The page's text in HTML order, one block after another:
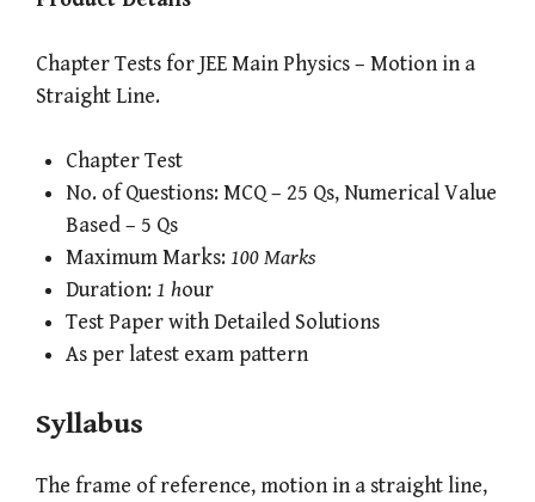
Chapter Tests for JEE Main Physics – Motion in a
Straight Line.
Chapter Test
No. of Questions: MCQ – 25 Qs, Numerical Value
Based – 5 Qs
Maximum Marks:100 Marks
Duration:1 hour
Test Paper with Detailed Solutions
As per latest exam pattern
Syllabus
The frame of reference, motion in a straight line,